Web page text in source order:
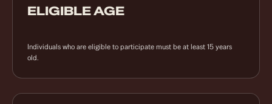
ELIGIBLE AGE
Individuals who are eligible to participate must be at least 15 years
old.